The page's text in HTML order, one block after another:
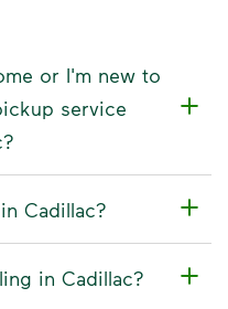
or I'm new to
service
Cadillac?
in Cadillac?